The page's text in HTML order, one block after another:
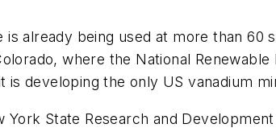
is already being used at more than 60
where the National
developing the only US vanadium
State Research and